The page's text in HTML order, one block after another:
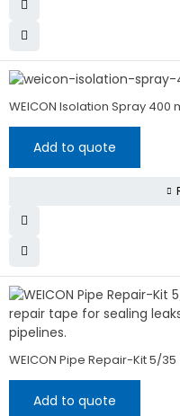
WEICON Isolation Spray 400
Add to quote
WEICON Pipe Repair-Kit 5/
Add to quote